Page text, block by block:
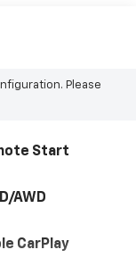
Please
Start
AWD
CarPlay